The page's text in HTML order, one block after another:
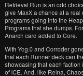
Retrieval Run is an odd
give MaxX a chance at a
programs going into the
Programs that she dumps.
Anarch card added to Core.
With Yog.0 and Corroder
that each Runner deck can
showcasing that each
of ICE. And, like Reina,